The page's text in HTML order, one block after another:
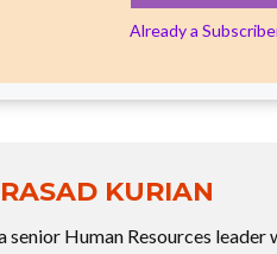
Already a
KURIAN
senior Human Resources